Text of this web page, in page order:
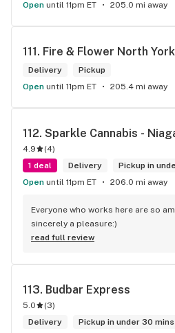
Open until 11pm ET 205.0 mi away
111. Fire & Flower North
Delivery
Pickup
Open until 11pm ET 205.4 mi away
112. Sparkle Cannabis -
4.9 (4)
1 deal
Delivery
Pickup in
Open until 11pm ET 206.0 mi away
Everyone who works here are so
sincerely a pleasure:)
read full review
113. Budbar Express
5.0 (3)
Delivery
Pickup in under 30 mins